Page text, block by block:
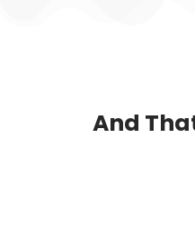
And